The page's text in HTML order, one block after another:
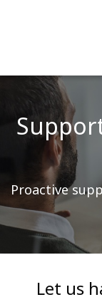
Proactive
Let us